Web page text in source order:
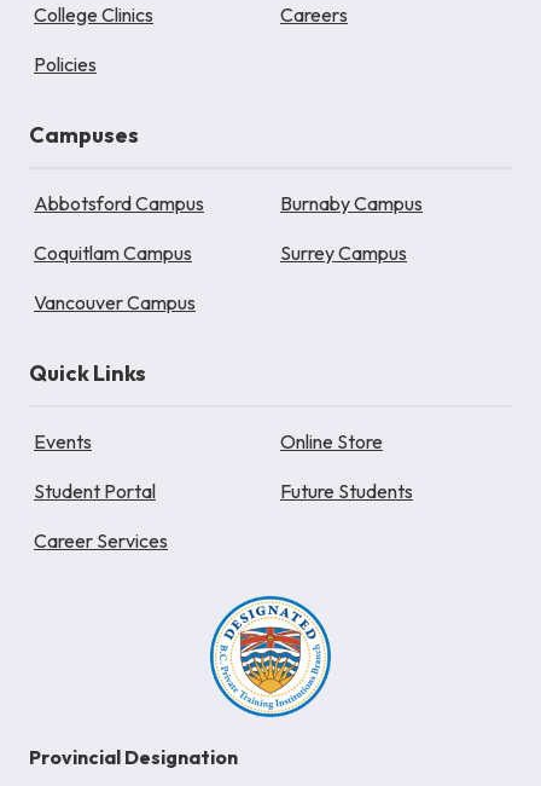
College Clinics Careers
Policies
Campuses
Abbotsford Campus Burnaby Campus
Coquitlam Campus Surrey Campus
Vancouver Campus
Quick Links
Events Online Store
Student Portal Future Students
Career Services
Provincial Designation